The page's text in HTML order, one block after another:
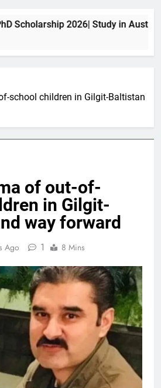
2026| Study in Australia
school children in Gilgit-Baltistan
of out-of-
in Gilgit-
way forward
Ago 1 8 Mins